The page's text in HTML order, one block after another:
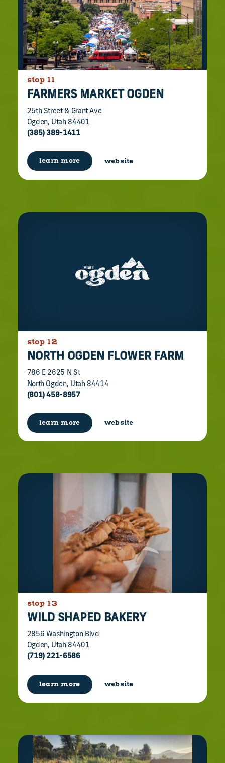
stop 11
FARMERS MARKET OGDEN
25th Street & Grant Ave
Ogden, Utah 84401
(385) 389-1411
learn more website
stop 12
NORTH OGDEN FLOWER FARM
786 E 2625 N St
North Ogden, Utah 84414
(801) 458-8957
learn more website
stop 13
WILD SHAPED BAKERY
2856 Washington Blvd
Ogden, Utah 84401
(719) 221-6586
learn more website